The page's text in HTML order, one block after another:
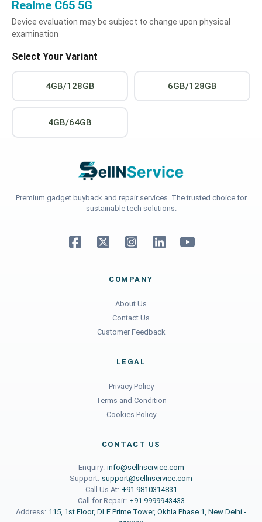
Realme C65 5G
Device evaluation may be subject to change upon physical
examination
Select Your Variant
4GB/128GB 6GB/128GB
4GB/64GB
Premium gadget buyback and repair services. The trusted choice for
sustainable tech solutions.
COMPANY
About Us
Contact Us
Customer Feedback
LEGAL
Privacy Policy
Terms and Condition
Cookies Policy
CONTACT US
Enquiry: info@sellnservice.com
Support: support@sellnservice.com
Call Us At: +91 9810314831
Call for Repair: +91 9999943433
Address: 115, 1st Floor, DLF Prime Tower, Okhla Phase 1, New Delhi -